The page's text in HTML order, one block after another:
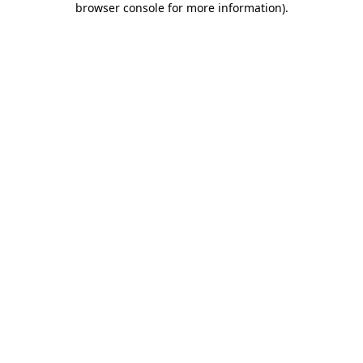
browser console for more information).